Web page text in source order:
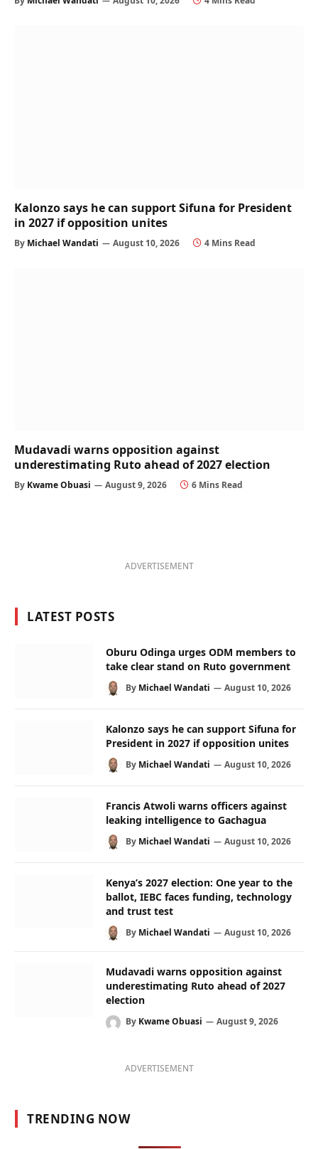
Kalonzo says he can support Sifuna for President
in 2027 if opposition unites
By Michael Wandati August 10, 2026 4 Mins Read
Mudavadi warns opposition against
underestimating Ruto ahead of 2027 election
By Kwame Obuasi August 9, 2026 6 Mins Read
ADVERTISEMENT
LATEST POSTS
Oburu Odinga urges ODM members to
take clear stand on Ruto government
By Michael Wandati August 10, 2026
Kalonzo says he can support Sifuna for
President in 2027 if opposition unites
By Michael Wandati August 10, 2026
Francis Atwoli warns officers against
leaking intelligence to Gachagua
By Michael Wandati August 10, 2026
Kenya’s 2027 election: One year to the
ballot, IEBC faces funding, technology
and trust test
By Michael Wandati August 10, 2026
Mudavadi warns opposition against
underestimating Ruto ahead of 2027
election
By Kwame Obuasi August 9, 2026
ADVERTISEMENT
TRENDING NOW